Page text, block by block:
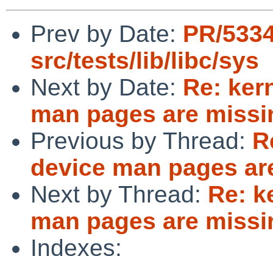
Prev by Date: PR/
src/tests/lib/libc/sys
Next by Date: Re:
man pages are
Previous by Thread:
device man pages
Next by Thread: Re:
man pages are
Indexes: